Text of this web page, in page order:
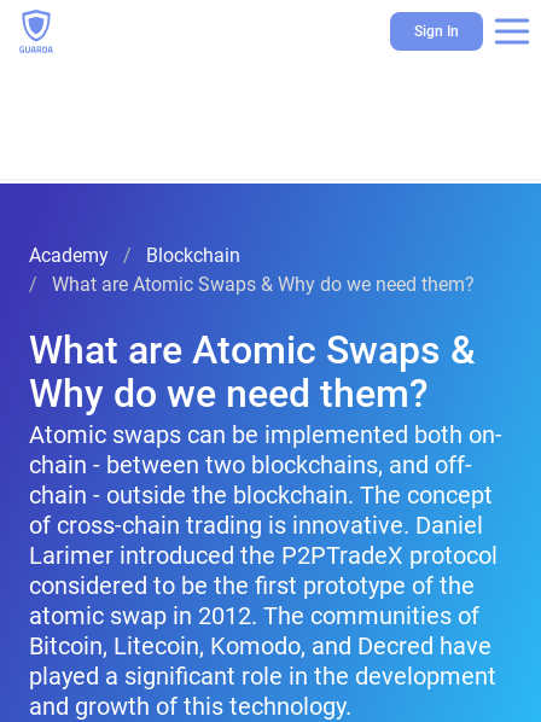
Sign In
Academy
Blockchain
What are Atomic Swaps & Why do we need them?
What are Atomic Swaps &
Why do we need them?
Atomic swaps can be implemented both on-
chain - between two blockchains, and off-
chain - outside the blockchain. The concept
of cross-chain trading is innovative. Daniel
Larimer introduced the P2PTradeX protocol
considered to be the first prototype of the
atomic swap in 2012. The communities of
Bitcoin, Litecoin, Komodo, and Decred have
played a significant role in the development
and growth of this technology.